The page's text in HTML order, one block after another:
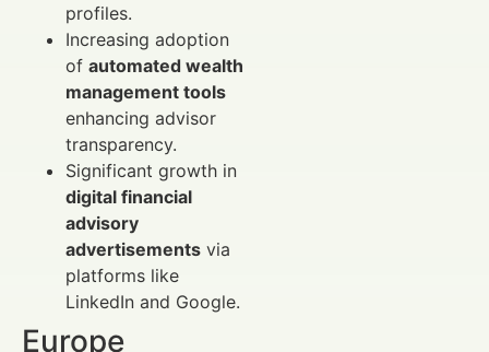
profiles.
Increasing adoption
of automated wealth
management tools
enhancing advisor
transparency.
Significant growth in
digital financial
advisory
advertisements via
platforms like
LinkedIn and Google.
Europe